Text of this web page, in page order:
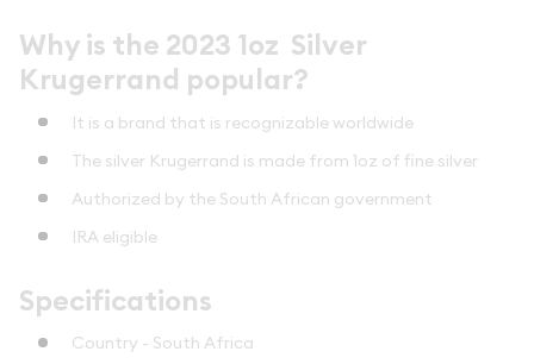
Why is the 2023 1oz Silver
Krugerrand popular?
It is a brand that is recognizable worldwide
The silver Krugerrand is made from 1oz of fine silver
Authorized by the South African government
IRA eligible
Specifications
Country - South Africa